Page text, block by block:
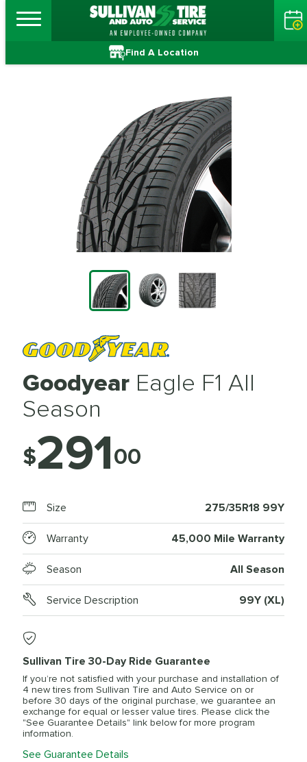
Find A Location
Goodyear Eagle F1 All
Season
$29100
Size 275/35R18 99Y
Warranty 45,000 Mile Warranty
Season All Season
Service Description 99Y (XL)
Sullivan Tire 30-Day Ride Guarantee
If you’re not satisfied with your purchase and installation of
4 new tires from Sullivan Tire and Auto Service on or
before 30 days of the original purchase, we guarantee an
exchange for equal or lesser value tires. Please click the
"See Guarantee Details" link below for more program
information.
See Guarantee Details